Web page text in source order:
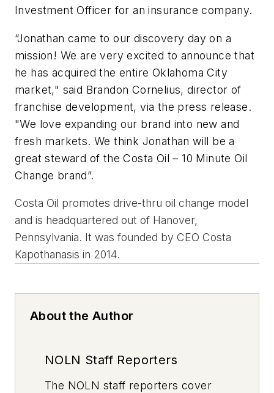
Investment Officer for an insurance company.
“Jonathan came to our discovery day on a
mission! We are very excited to announce that
he has acquired the entire Oklahoma City
market," said Brandon Cornelius, director of
franchise development, via the press release.
"We love expanding our brand into new and
fresh markets. We think Jonathan will be a
great steward of the Costa Oil – 10 Minute Oil
Change brand”.
Costa Oil promotes drive-thru oil change model
and is headquartered out of Hanover,
Pennsylvania. It was founded by CEO Costa
Kapothanasis in 2014.
About the Author
NOLN Staff Reporters
The NOLN staff reporters cover